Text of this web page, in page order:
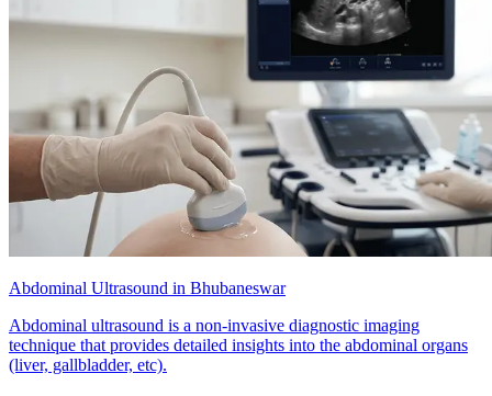
Abdominal Ultrasound in Bhubaneswar
Abdominal ultrasound is a non-invasive diagnostic imaging
technique that provides detailed insights into the abdominal organs
(liver, gallbladder, etc).